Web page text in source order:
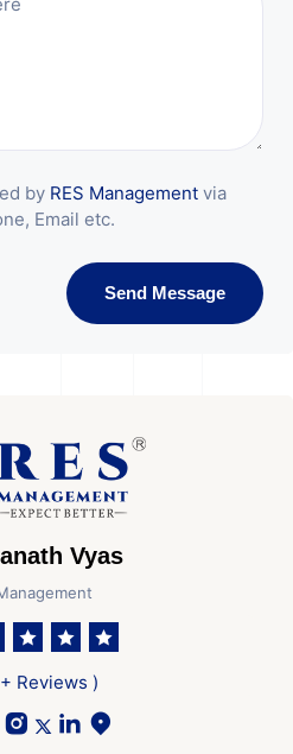
by RES Management via
Email etc.
Send Message
Vyas
Reviews )